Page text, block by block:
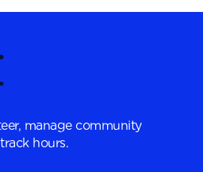
manage community
hours.